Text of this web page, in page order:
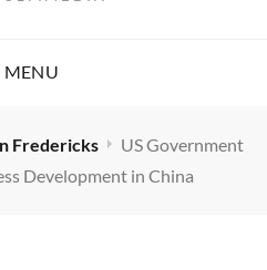
MENU
Fredericks
US Government
Development in China